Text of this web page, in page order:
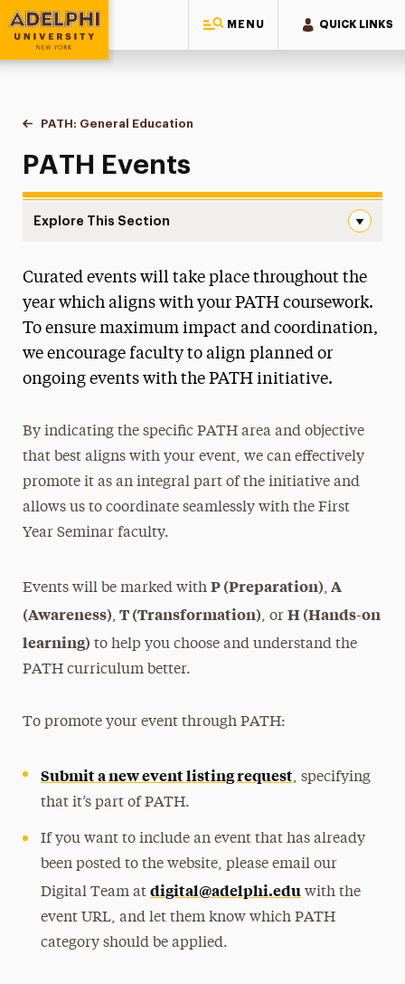
MENU QUICK LINKS
Adelphi University
You are here:
Home
PATH: General Education
Events
PATH Events
Explore This Section
First Year Curriculum
Language Requirements
Leadership
Curated events will take place throughout the
year which aligns with your PATH coursework.
To ensure maximum impact and coordination,
we encourage faculty to align planned or
ongoing events with the PATH initiative.
By indicating the specific PATH area and objective
that best aligns with your event, we can effectively
promote it as an integral part of the initiative and
allows us to coordinate seamlessly with the First
Year Seminar faculty.
Events will be marked with P (Preparation), A
(Awareness), T (Transformation), or H (Hands-on
learning) to help you choose and understand the
PATH curriculum better.
To promote your event through PATH:
Submit a new event listing request, specifying
that it’s part of PATH.
If you want to include an event that has already
been posted to the website, please email our
Digital Team at digital@adelphi.eduwith the
event URL, and let them know which PATH
category should be applied.